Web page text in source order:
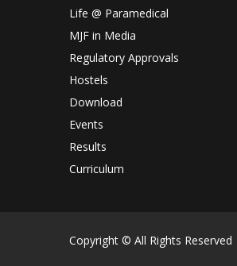
Life @ Paramedical
MJF in Media
Regulatory Approvals
Hostels
Download
Events
Results
Curriculum
Copyright © All Rights Reserved